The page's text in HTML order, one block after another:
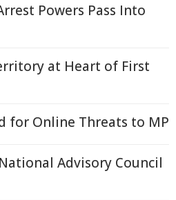
Powers Pass Into
at Heart of First
for Online Threats to MP
Advisory Council